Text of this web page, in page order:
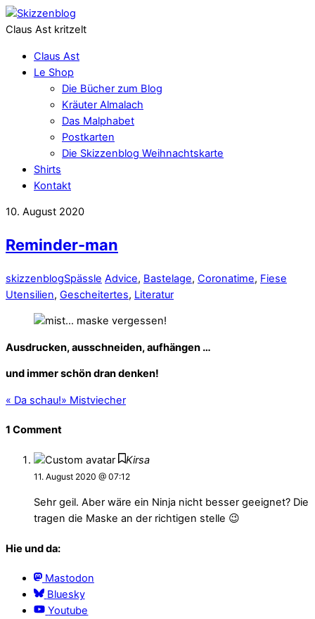
Claus Ast kritzelt
Claus Ast
Le Shop
Die Bücher zum Blog
Kräuter Almalach
Das Malphabet
Postkarten
Die Skizzenblog Weihnachtskarte
Shirts
Kontakt
10. August 2020
Reminder-man
skizzenblogSpässle Advice, Bastelage, Coronatime, Fiese
Utensilien, Gescheitertes, Literatur
Ausdrucken, ausschneiden, aufhängen …
und immer schön dran denken!
« Da schau!» Mistviecher
1 Comment
Kirsa
11. August 2020 @ 07:12
Sehr geil. Aber wäre ein Ninja nicht besser geeignet? Die
tragen die Maske an der richtigen stelle 😉
Hie und da:
Mastodon
Bluesky
Youtube